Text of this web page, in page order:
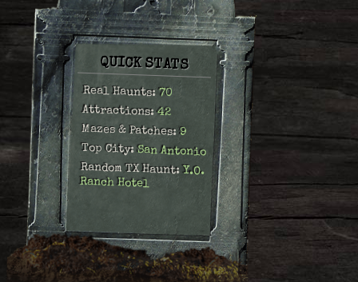
QUICK STATS
Real Haunts:70
Attractions:42
Mazes & Patches:9
Top City:San Antonio
Random TX Haunt:Y.O.
Ranch Hotel